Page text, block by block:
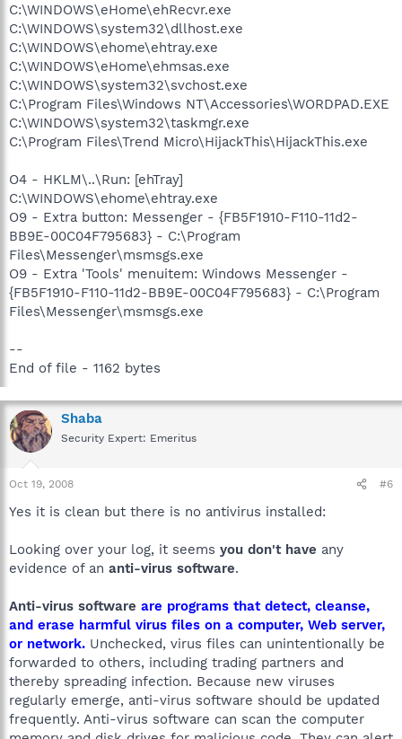
C:\WINDOWS\eHome\ehRecvr.exe
C:\WINDOWS\system32\dllhost.exe
C:\WINDOWS\ehome\ehtray.exe
C:\WINDOWS\eHome\ehmsas.exe
C:\WINDOWS\system32\svchost.exe
C:\Program Files\Windows NT\Accessories\WORDPAD.EXE
C:\WINDOWS\system32\taskmgr.exe
C:\Program Files\Trend Micro\HijackThis\HijackThis.exe
O4 - HKLM\..\Run: [ehTray]
C:\WINDOWS\ehome\ehtray.exe
O9 - Extra button: Messenger - {FB5F1910-F110-11d2-
BB9E-00C04F795683} - C:\Program
Files\Messenger\msmsgs.exe
O9 - Extra 'Tools' menuitem: Windows Messenger -
{FB5F1910-F110-11d2-BB9E-00C04F795683} - C:\Program
Files\Messenger\msmsgs.exe
--
End of file - 1162 bytes
Shaba
Security Expert: Emeritus
Oct 19, 2008 #6
Yes it is clean but there is no antivirus installed:
Looking over your log, it seems you don't have any
evidence of an anti-virus software.
Anti-virus software are programs that detect, cleanse,
and erase harmful virus files on a computer, Web server,
or network. Unchecked, virus files can unintentionally be
forwarded to others, including trading partners and
thereby spreading infection. Because new viruses
regularly emerge, anti-virus software should be updated
frequently. Anti-virus software can scan the computer